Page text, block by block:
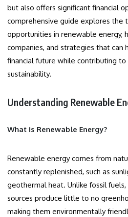
but also offers significant financial
comprehensive guide explores the
opportunities in renewable energy,
companies, and strategies that can
financial future while contributing
sustainability.
Understanding Renewable
What is Renewable Energy?
Renewable energy comes from
constantly replenished, such as
geothermal heat. Unlike fossil
sources produce little to no
making them environmentally